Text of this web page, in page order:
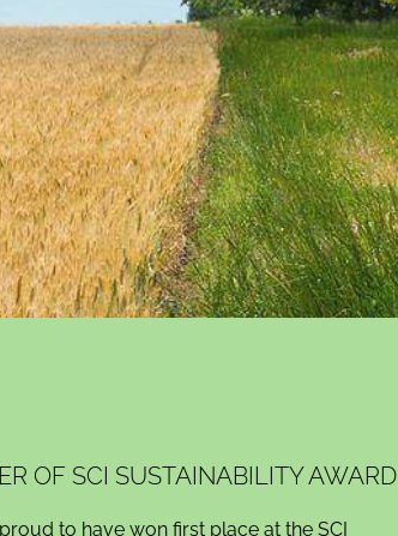
OF SCI SUSTAINABILITY AWARD
to have won first place at the SCI